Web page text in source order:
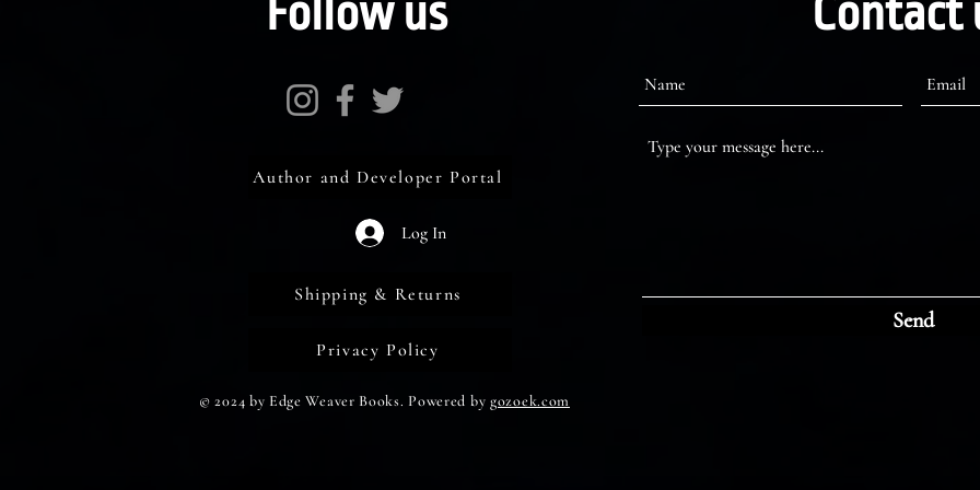
Follow us Contact
© 2024 by Edge Weaver Books. Powered by gozoek.com
Send
Privacy Policy
Shipping & Returns
Log In
Author and Developer Portal